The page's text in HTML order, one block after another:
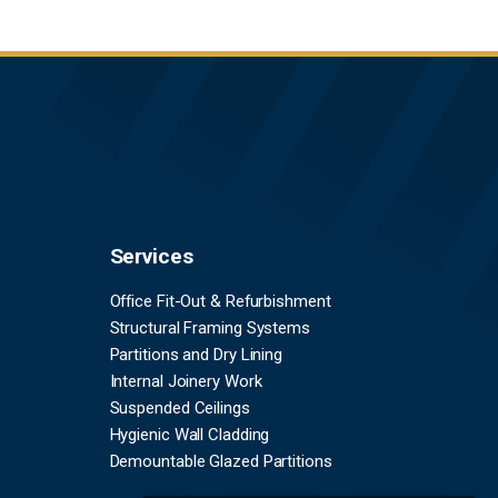
Services
Office Fit-Out & Refurbishment
Structural Framing Systems
Partitions and Dry Lining
Internal Joinery Work
Suspended Ceilings
Hygienic Wall Cladding
Demountable Glazed Partitions